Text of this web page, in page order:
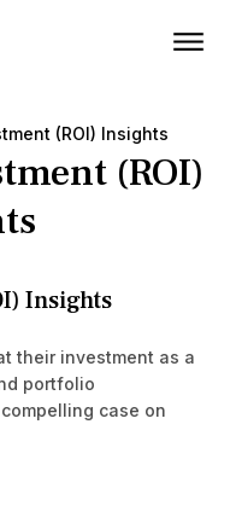
(ROI) Insights
(ROI)
Insights
their investment as a
portfolio
case on